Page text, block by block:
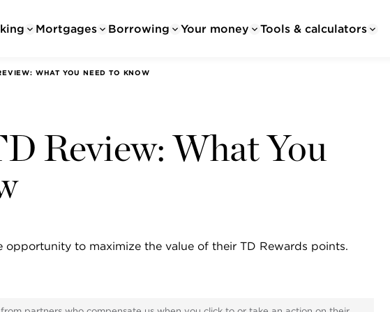
Mortgages Borrowing Your money Tools & calculators
WHAT YOU NEED TO KNOW
Review: What You
to maximize the value of their TD Rewards points.